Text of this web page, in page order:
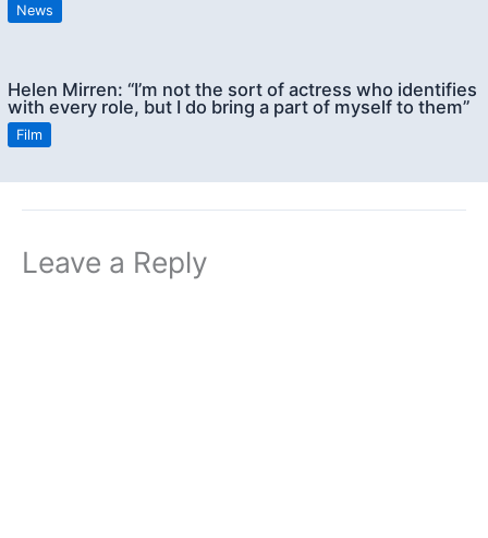
News
Helen Mirren: “I’m not the sort of actress who identifies
with every role, but I do bring a part of myself to them”
Film
Leave a Reply